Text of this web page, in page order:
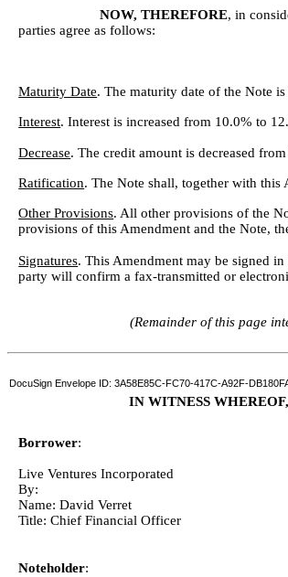
NOW, THEREFORE, in
parties agree as follows:
Maturity Date. The maturity date of the Note
Interest. Interest is increased from 10.0% to
Decrease. The credit amount is decreased
Ratification. The Note shall, together with this
Other Provisions. All other provisions of the
provisions of this Amendment and the Note,
Signatures. This Amendment may be signed
party will confirm a fax-transmitted or
(Remainder of this page
DocuSign Envelope ID: 3A58E85C-FC70-417C-A92F-
IN WITNESS
Borrower:
Live Ventures Incorporated
By:
Name: David Verret
Title: Chief Financial Officer
Noteholder: